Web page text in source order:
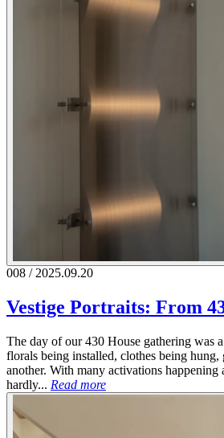
008 / 2025.09.20
Vestige Portraits: From
The day of our 430 House gathering
florals being installed, clothes being hung,
another. With many activations happening
hardly... Read more